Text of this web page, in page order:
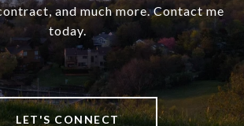
and much more. Contact me
today.
LET'S CONNECT